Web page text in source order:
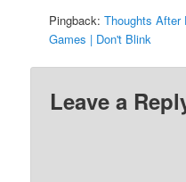
Pingback:Thoughts After
Games | Don't Blink
Leave a